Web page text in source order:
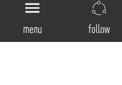
menu follow